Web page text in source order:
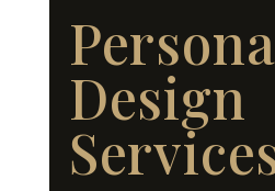
Design